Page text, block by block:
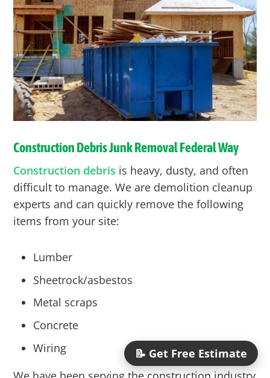
Construction Debris Junk RemovalFederal Way
Construction debris is heavy, dusty, and often
difficult to manage. We are demolition cleanup
experts and can quickly remove the following
items from your site:
Lumber
Sheetrock/asbestos
Metal scraps
Concrete
Wiring
📝 Get Free Estimate